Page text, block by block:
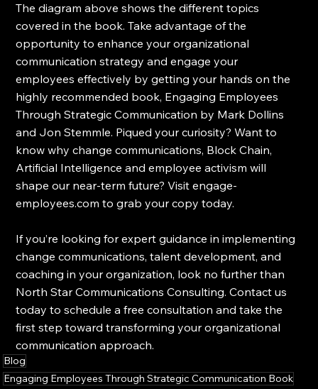
The diagram above shows the different topics
covered in the book. Take advantage of the
opportunity to enhance your organizational
communication strategy and engage your
employees effectively by getting your hands on the
highly recommended book, Engaging Employees
Through Strategic Communication by Mark Dollins
and Jon Stemmle. Piqued your curiosity? Want to
know why change communications, Block Chain,
Artificial Intelligence and employee activism will
shape our near-term future? Visit engage-
employees.com to grab your copy today.
If you’re looking for expert guidance in implementing
change communications, talent development, and
coaching in your organization, look no further than
North Star Communications Consulting. Contact us
today to schedule a free consultation and take the
first step toward transforming your organizational
communication approach.
Blog
Engaging Employees Through Strategic Communication Book